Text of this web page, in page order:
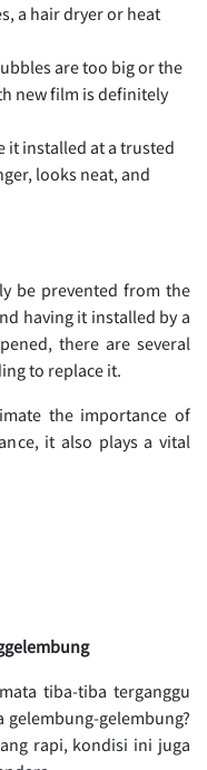
a hair dryer or heat
are too big or the
new film is definitely
it installed at a trusted
looks neat, and
be prevented from the
having it installed by a
there are several
to replace it.
the importance of
it also plays a vital
tiba-tiba terganggu
gelembung?
rapi, kondisi ini juga